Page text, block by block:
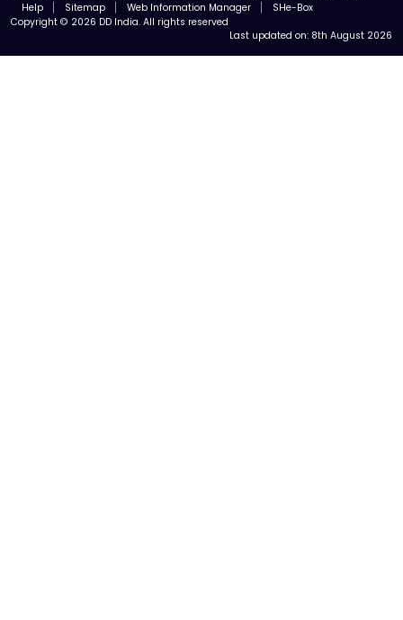
Help
Sitemap Web Information Manager
SHe-Box
Copyright © 2026 DD India. All rights reserved
Last updated on: 8th August 2026